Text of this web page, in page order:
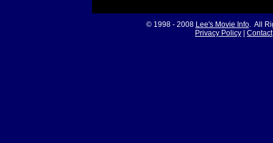
© 1998 - 2008 Lee's Movie Info. All
Privacy Policy
Contact